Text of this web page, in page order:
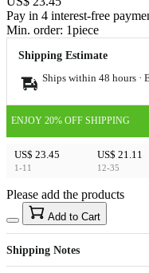
Pay in 4 interest-free
Min. order: 1piece
Shipping Estimate
Ships within 48 hours ·
ENJOY 20% OFF SHIPPING
US$ 23.45
1-11
US$ 21.11
12-35
US$40
Sign up to your membership to get
15%
Opportunity to enjoy order discount up to
Please add the products
Add to Cart
Shipping Notes